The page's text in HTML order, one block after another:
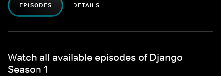
EPISODES DETAILS
Watch all available episodes of Django
Season 1